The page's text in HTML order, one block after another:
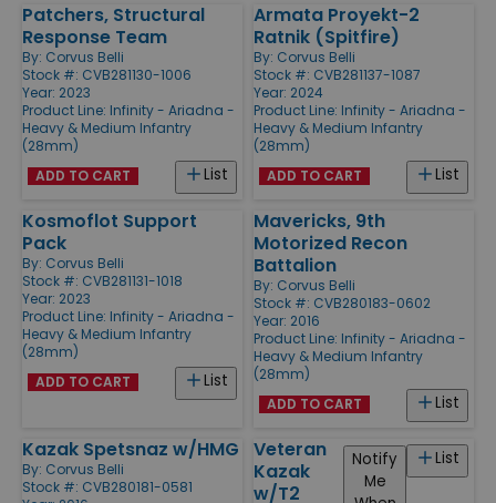
Patchers, Structural
Response Team
By: Corvus Belli
Stock #: CVB281130-1006
Year: 2023
Product Line: Infinity - Ariadna -
Heavy & Medium Infantry
(28mm)
List
ADD TO CART
Armata Proyekt-2
Ratnik (Spitfire)
By: Corvus Belli
Stock #: CVB281137-1087
Year: 2024
Product Line: Infinity - Ariadna -
Heavy & Medium Infantry
(28mm)
List
ADD TO CART
Kosmoflot Support
Pack
By: Corvus Belli
Stock #: CVB281131-1018
Year: 2023
Product Line: Infinity - Ariadna -
Heavy & Medium Infantry
(28mm)
List
ADD TO CART
Mavericks, 9th
Motorized Recon
Battalion
By: Corvus Belli
Stock #: CVB280183-0602
Year: 2016
Product Line: Infinity - Ariadna -
Heavy & Medium Infantry
(28mm)
List
ADD TO CART
Kazak Spetsnaz w/HMG
By: Corvus Belli
Stock #: CVB280181-0581
Veteran
Kazak
w/T2
List
Notify
Me